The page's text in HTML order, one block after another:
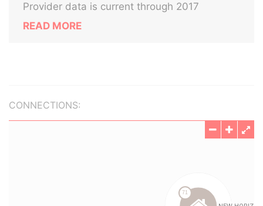
Provider data is current through 2017
READ MORE
CONNECTIONS: